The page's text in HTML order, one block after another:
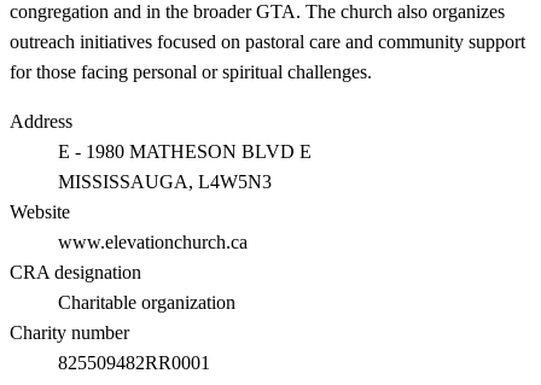
congregation and in the broader GTA. The church also organizes
outreach initiatives focused on pastoral care and community support
for those facing personal or spiritual challenges.
Address
E - 1980 MATHESON BLVD E
MISSISSAUGA, L4W5N3
Website
www.elevationchurch.ca
CRA designation
Charitable organization
Charity number
825509482RR0001